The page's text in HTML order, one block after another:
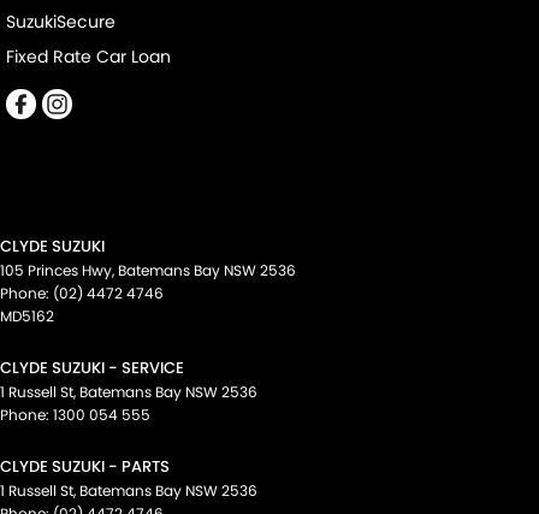
SuzukiSecure
Fixed Rate Car Loan
CLYDE SUZUKI
105 Princes Hwy, Batemans Bay NSW2536
Phone: (02) 4472 4746
MD5162
CLYDE SUZUKI - SERVICE
1 Russell St, Batemans Bay NSW2536
Phone: 1300 054 555
CLYDE SUZUKI - PARTS
1 Russell St, Batemans Bay NSW2536